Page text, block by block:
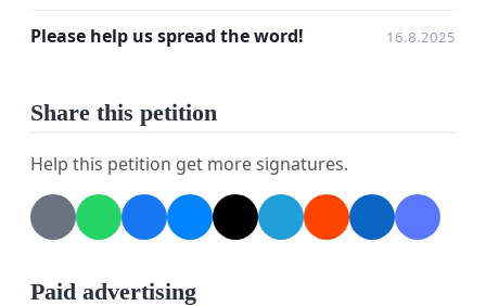
any personal information despite your first name,
In case you choose to provide your email address,
on the proceedings of a possible future
development of DISTRAINT 3 - the one thing we, the
undersigned, are rooting for!
Please help us spread the word! 16.8.2025
Share this petition
Help this petition get more signatures.
Paid advertising